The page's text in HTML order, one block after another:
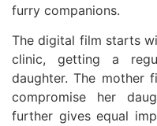
furry companions.
The digital film starts
clinic, getting a
daughter. The mother
compromise her
further gives equal